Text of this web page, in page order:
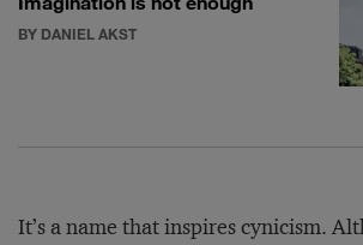
BY DANIEL AKST
It’s a name that inspires cynicism.